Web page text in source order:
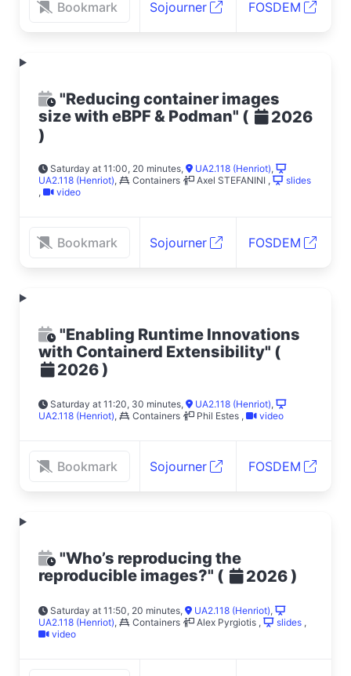
Bookmark Sojourner FOSDEM
"Reducing container images
size with eBPF & Podman" (
2026
)
Saturday at 11:00, 20 minutes, UA2.118 (Henriot),
UA2.118 (Henriot), Containers Axel STEFANINI ,
slides
,
video
Bookmark Sojourner FOSDEM
"Enabling Runtime Innovations
with Containerd Extensibility" (
2026)
Saturday at 11:20, 30 minutes, UA2.118 (Henriot),
UA2.118 (Henriot), Containers Phil Estes , video
Bookmark Sojourner FOSDEM
"Who’s reproducing the
reproducible images?" ( 2026)
Saturday at 11:50, 20 minutes, UA2.118 (Henriot),
UA2.118 (Henriot), Containers Alex Pyrgiotis , slides ,
video